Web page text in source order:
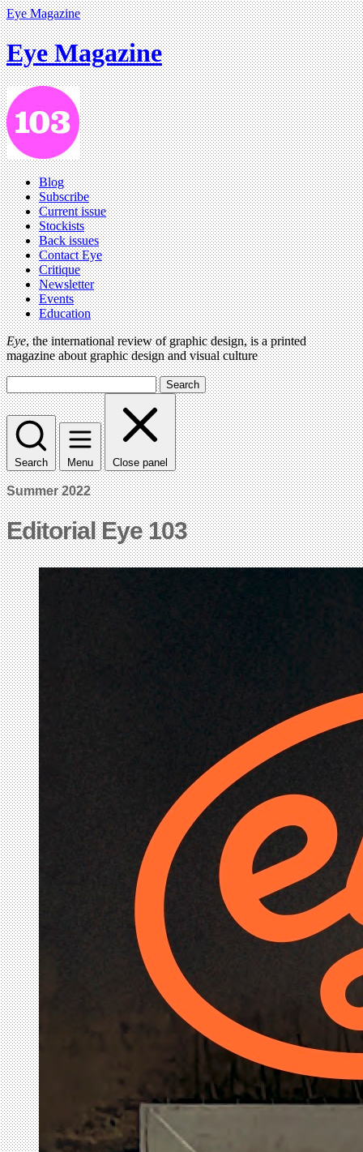
Eye Magazine
Eye Magazine
Blog
Subscribe
Current issue
Stockists
Back issues
Contact Eye
Critique
Newsletter
Events
Education
Eye, the international review of graphic design, is a printed
magazine about graphic design and visual culture
Search
Search Menu Close panel
Summer 2022
Editorial Eye 103